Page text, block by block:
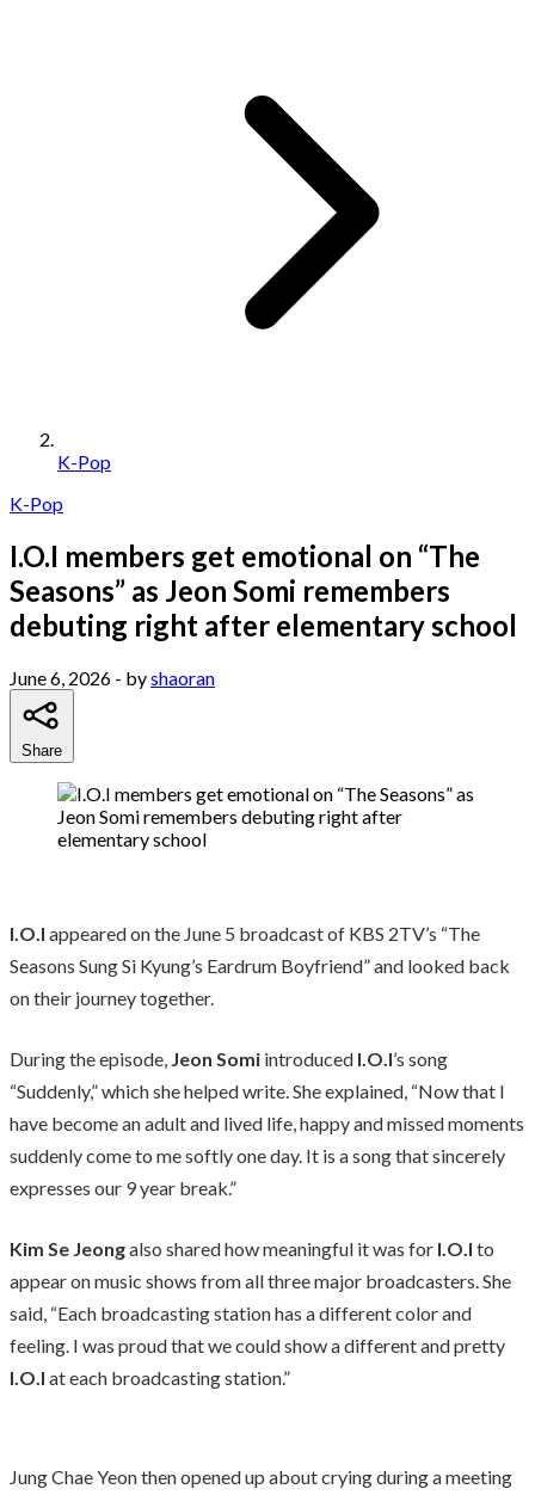
K-Pop
K-Pop
I.O.I members get emotional on “The
Seasons” as Jeon Somi remembers
debuting right after elementary school
June 6, 2026 - byshaoran
Share
I.O.I appeared on the June 5 broadcast of KBS 2TV’s “The
Seasons Sung Si Kyung’s Eardrum Boyfriend” and looked back
on their journey together.
During the episode, Jeon Somi introduced I.O.I’s song
“Suddenly,” which she helped write. She explained, “Now that I
have become an adult and lived life, happy and missed moments
suddenly come to me softly one day. It is a song that sincerely
expresses our 9 year break.”
Kim Se Jeongalso shared how meaningful it was for I.O.I to
appear on music shows from all three major broadcasters. She
said, “Each broadcasting station has a different color and
feeling. I was proud that we could show a different and pretty
I.O.I at each broadcasting station.”
Jung Chae Yeon then opened up about crying during a meeting